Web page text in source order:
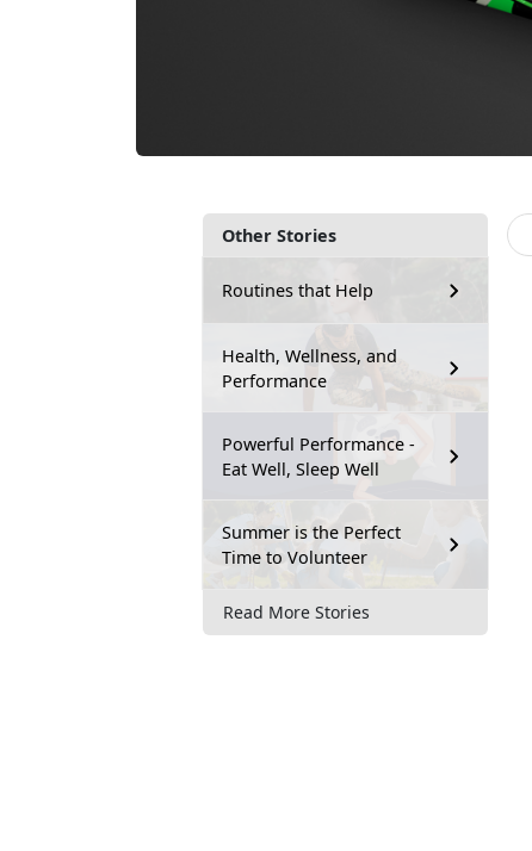
Other Stories
Routines that Help
Health, Wellness, and
Performance
Powerful Performance -
Eat Well, Sleep Well
Summer is the Perfect
Time to Volunteer
Read More Stories